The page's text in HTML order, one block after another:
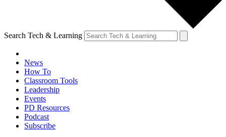
Search Tech & Learning
News
How To
Classroom Tools
Leadership
Events
PD Resources
Podcast
Subscribe